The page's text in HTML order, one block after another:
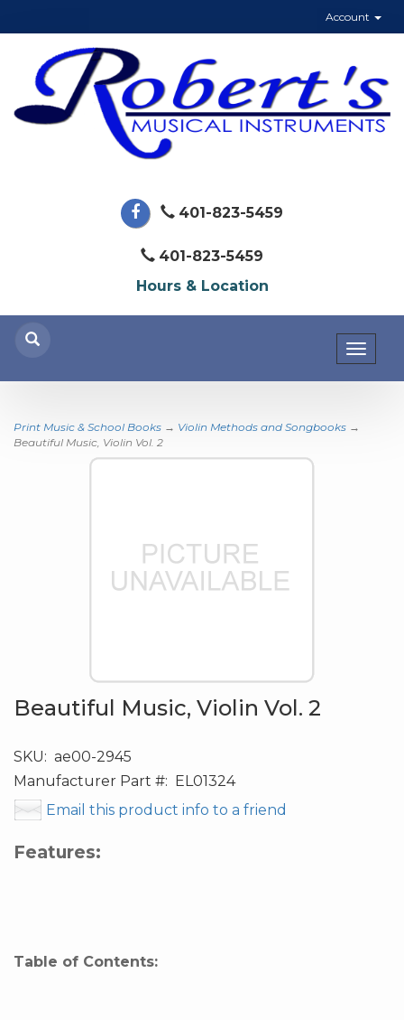
Account
401-823-5459
401-823-5459
Hours & Location
Print Music & School Books → Violin Methods and Songbooks →
Beautiful Music, Violin Vol. 2
Beautiful Music, Violin Vol. 2
SKU: ae00-2945
Manufacturer Part #: EL01324
Email this product info to a friend
Features:
Table of Contents: